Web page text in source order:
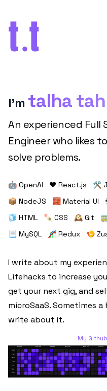
I'm talha
An experienced Full
Engineer who likes
solve problems.
🤖 OpenAI ❤️ React.js 🛠️
📦 NodeJS
🧱 Material UI
🧊 HTML
🍡 CSS 🕰️ Git
📃 MySQL
🎢 Redux 🍤
I write about my
Lifehacks to increase
get your next gig, and
microSaaS. Sometimes
write about it.
My